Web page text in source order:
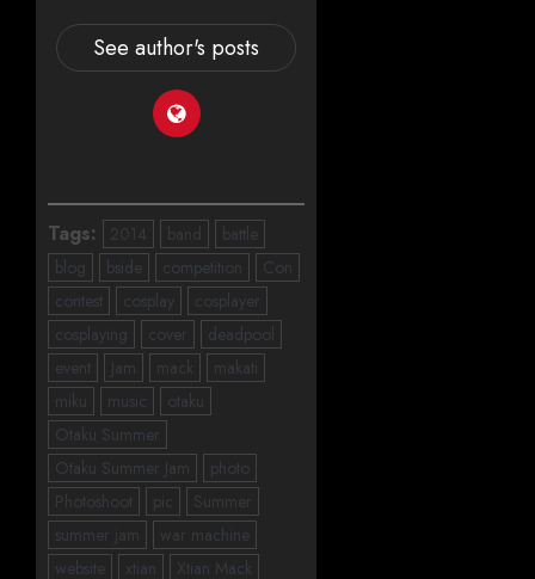
See author's posts
Tags: 2014 band
battle
blog
bside competition
Con
contest
cosplay
cosplayer
cosplaying
cover
deadpool
event
Jam mack
makati
miku
music
otaku
Otaku Summer
Otaku Summer Jam
photo
Photoshoot
pic
Summer
summer jam
war machine
website
xtian Xtian Mack